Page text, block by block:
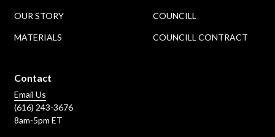
OUR STORY
MATERIALS
COUNCILL
COUNCILL CONTRACT
Contact
Email Us
(616) 243-3676
8am-5pm ET